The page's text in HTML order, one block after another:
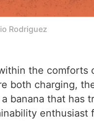
Rodriguez
the
both charging,
banana that